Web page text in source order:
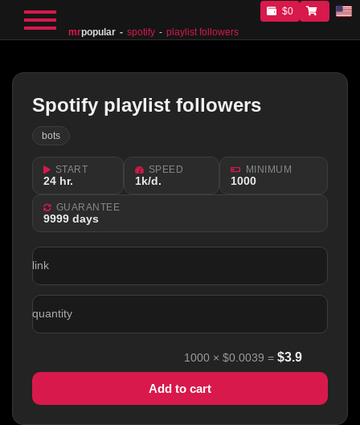
mrpopular spotify playlist followers
$0
Spotify playlist followers
bots
START
24 hr.
SPEED
1k/d.
MINIMUM
1000
GUARANTEE
9999 days
link
quantity
1000 × $0.0039 = $3.9
Add to cart